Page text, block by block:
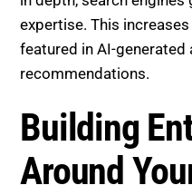
expertise. This
featured in AI-generated
recommendations.
Building
Around